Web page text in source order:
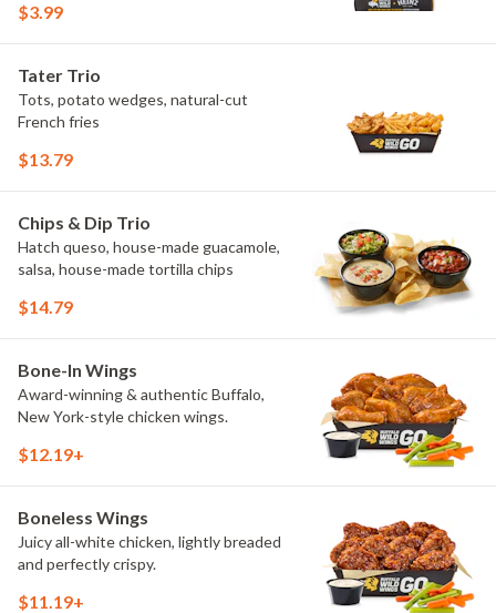
Maple Sweet Chili, Sweet Curry, Smoky
once.
$3.99
Tater Trio
Tots, potato wedges, natural-cut
French fries
$13.79
Chips & Dip Trio
Hatch queso, house-made guacamole,
salsa, house-made tortilla chips
$14.79
Bone-In Wings
Award-winning & authentic Buffalo,
New York-style chicken wings.
$12.19+
Boneless Wings
Juicy all-white chicken, lightly breaded
and perfectly crispy.
$11.19+